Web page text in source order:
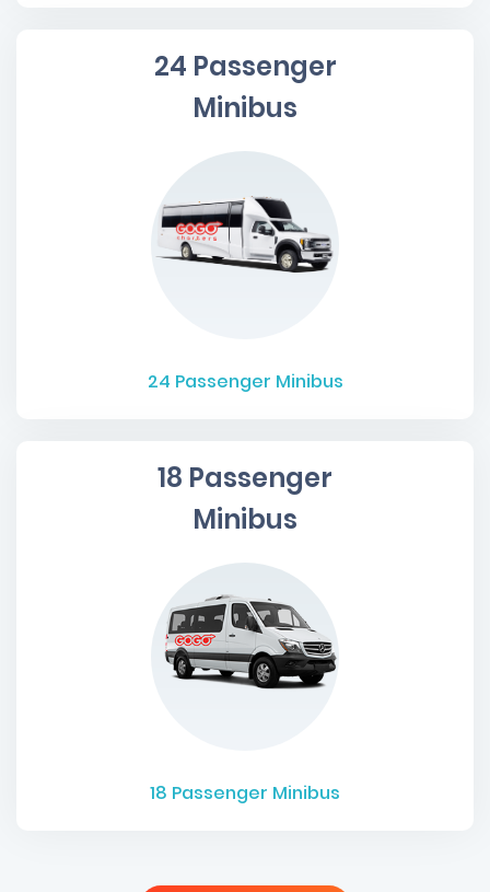
24 Passenger
Minibus
24 Passenger Minibus
18 Passenger
Minibus
18 Passenger Minibus